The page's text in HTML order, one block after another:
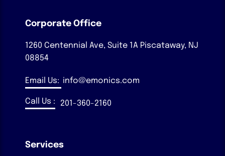
Corporate Office
1260 Centennial Ave, Suite 1A Piscataway, NJ
08854
Email Us: info@emonics.com
Call Us : 201-360-2160
Services